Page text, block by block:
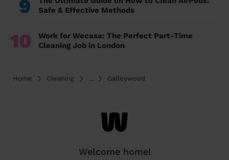
9
Safe & Effective Methods
10
Work for Wecasa: The Perfect Part-Time
Cleaning Job in London
Home Cleaning ... Galleywood
Welcome home!